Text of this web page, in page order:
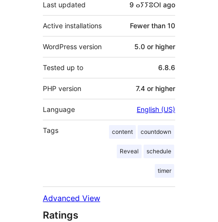
Last updated 9 ⴰⵢⵢⵓⵔⵏ ago
Active installations Fewer than 10
WordPress version 5.0 or higher
Tested up to 6.8.6
PHP version 7.4 or higher
Language English (US)
Tags content countdown
Reveal schedule
timer
Advanced View
Ratings